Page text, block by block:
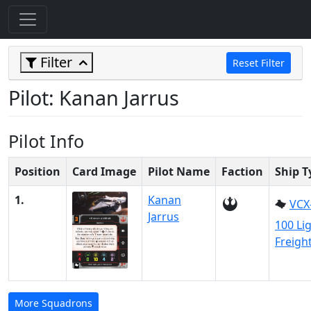
Filter Reset Filter
Pilot: Kanan Jarrus
Pilot Info
Position Card Image Pilot Name Faction
Ship
1.
Kanan
Jarrus
100
More Squadrons